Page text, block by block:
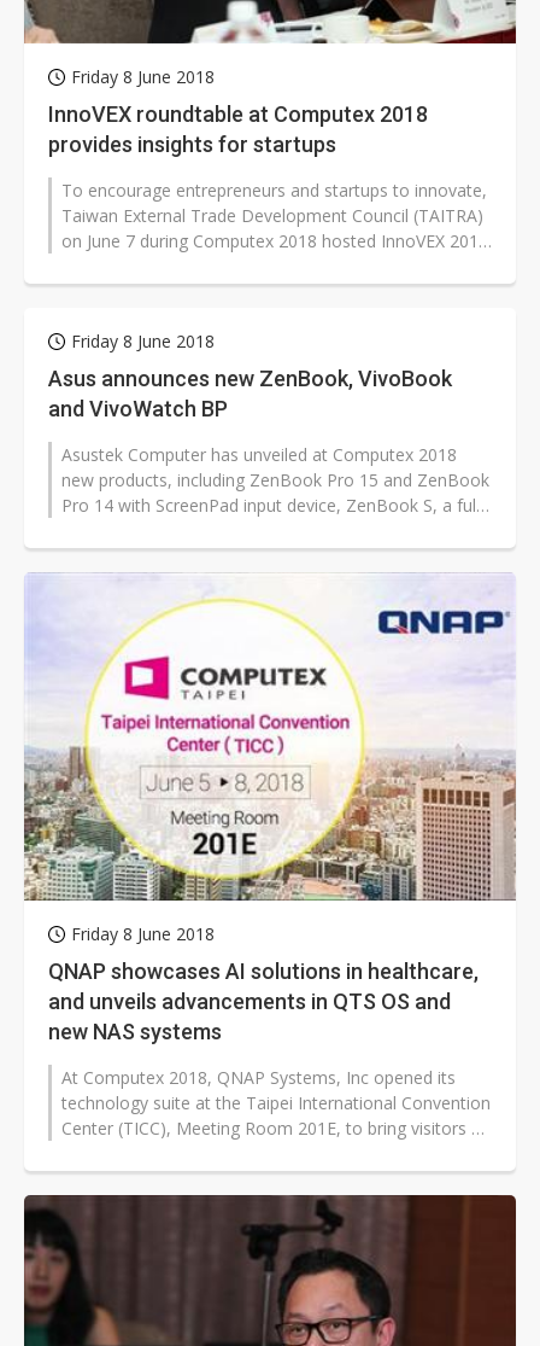
Friday 8 June 2018
InnoVEX roundtable at Computex 2018
provides insights for startups
To encourage entrepreneurs and startups to innovate,
Taiwan External Trade Development Council (TAITRA)
on June 7 during Computex 2018 hosted InnoVEX 2018
Friday 8 June 2018
Asus announces new ZenBook, VivoBook
and VivoWatch BP
Asustek Computer has unveiled at Computex 2018
new products, including ZenBook Pro 15 and ZenBook
Pro 14 with ScreenPad input device, ZenBook S, a full
Friday 8 June 2018
QNAP showcases AI solutions in healthcare,
and unveils advancements in QTS OS and
new NAS systems
At Computex 2018, QNAP Systems, Inc opened its
technology suite at the Taipei International Convention
Center (TICC), Meeting Room 201E, to bring visitors a